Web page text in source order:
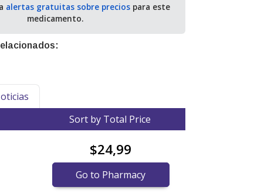
alertas gratuitas sobre preciospara este
medicamento.
Sort by Total Price
$24,99
Go to Pharmacy